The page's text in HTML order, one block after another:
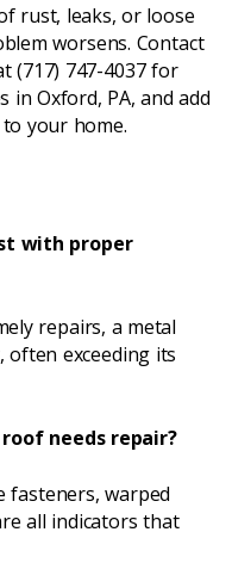
rust, leaks, or loose
worsens. Contact
(717) 747-4037 for
Oxford, PA, and add
your home.
with proper
repairs, a metal
often exceeding its
needs repair?
fasteners, warped
all indicators that